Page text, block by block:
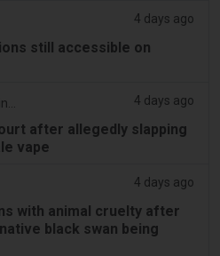
4 days ago
still accessible on
4 days ago
after allegedly slapping
vape
4 days ago
with animal cruelty after
black swan being